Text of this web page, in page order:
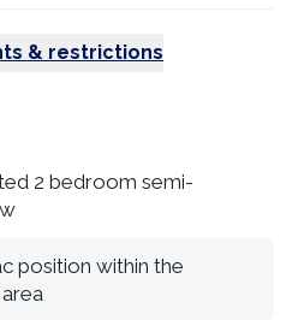
& restrictions
2 bedroom semi-
position within the